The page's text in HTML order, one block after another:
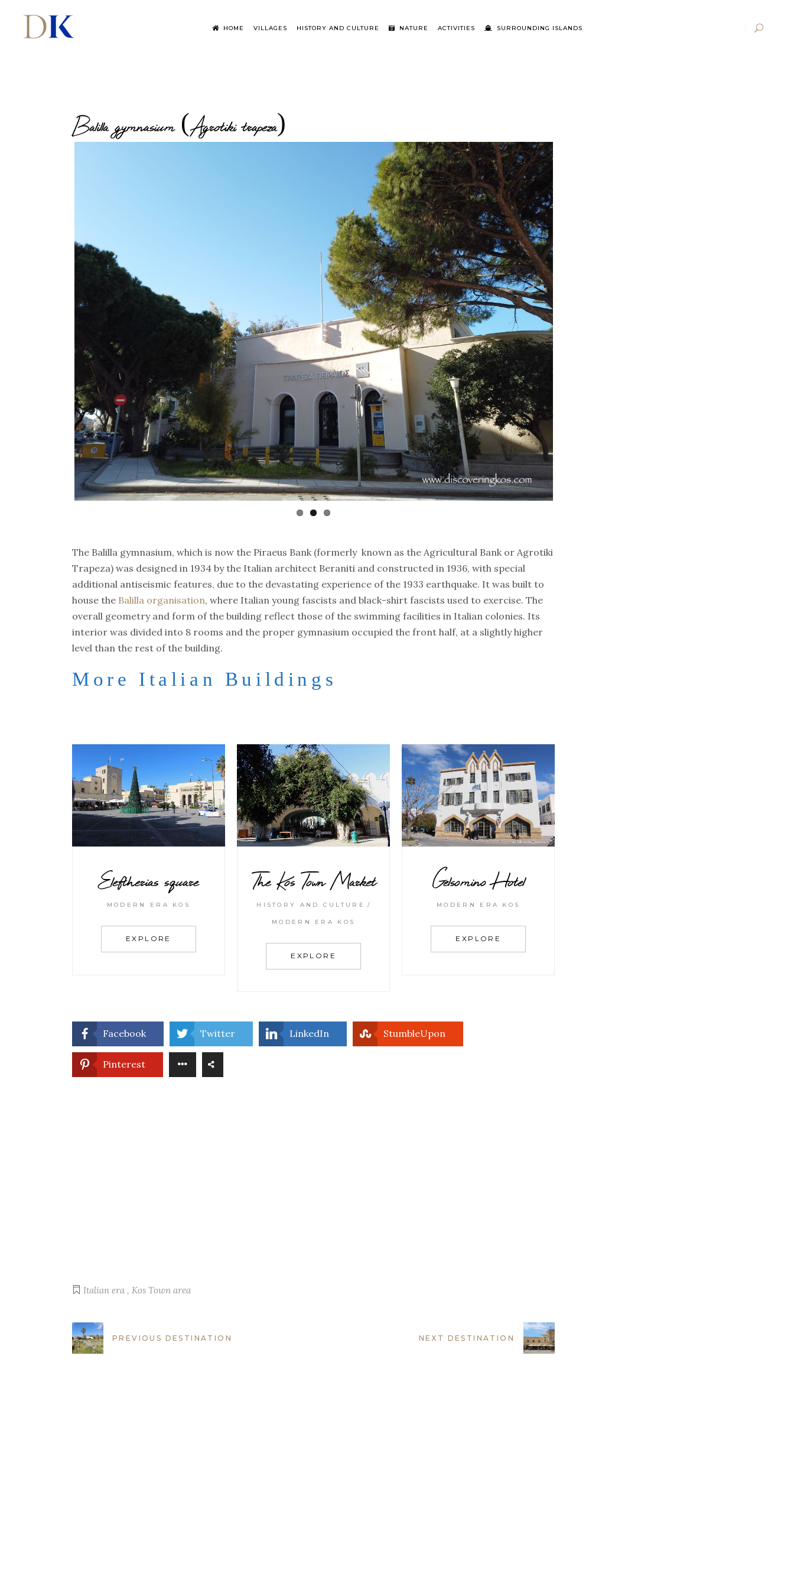
HOME VILLAGES HISTORY AND CULTURE NATURE ACTIVITIES SURROUNDING ISLANDS
Balilla gymnasium (Agrotiki trapeza)
The Balilla gymnasium, which is now the Piraeus Bank (formerly known as the Agricultural Bank or Agrotiki
Trapeza) was designed in 1934 by the Italian architect Beraniti and constructed in 1936, with special
additional antiseismic features, due to the devastating experience of the 1933 earthquake. It was built to
house the Balilla organisation, where Italian young fascists and black-shirt fascists used to exercise. The
overall geometry and form of the building reflect those of the swimming facilities in Italian colonies. Its
interior was divided into 8 rooms and the proper gymnasium occupied the front half, at a slightly higher
level than the rest of the building.
More Italian Buildings
Eleftherias square
MODERN ERA KOS
EXPLORE
The Kos Town Market
HISTORY AND CULTURE
MODERN ERA KOS
EXPLORE
Gelsomino Hotel
MODERN ERA KOS
EXPLORE
Facebook Twitter LinkedIn StumbleUpon
Pinterest
Italian era , Kos Town area
PREVIOUS DESTINATION NEXT DESTINATION